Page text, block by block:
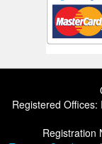
Registered
Registration